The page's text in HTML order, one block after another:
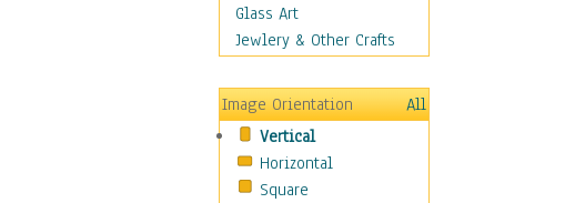
Motivational
Movies
People
Places
Religion & Spirituality
Scenic / Landscapes
Seasons
Glass Art
Jewlery & Other Crafts
Image Orientation
All
Vertical
Horizontal
Square